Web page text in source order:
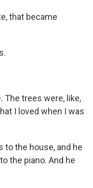
that became
The trees were, like,
I loved when I was
to the house, and he
the piano. And he